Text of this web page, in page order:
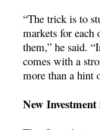
“The trick is to
markets for each
them,” he said.
comes with a
more than a hint
New